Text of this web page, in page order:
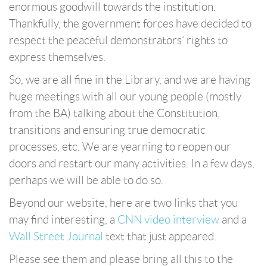
enormous goodwill towards the institution.
Thankfully, the government forces have decided to
respect the peaceful demonstrators’ rights to
express themselves.
So, we are all fine in the Library, and we are having
huge meetings with all our young people (mostly
from the BA) talking about the Constitution,
transitions and ensuring true democratic
processes, etc. We are yearning to reopen our
doors and restart our many activities. In a few days,
perhaps we will be able to do so.
Beyond our website, here are two links that you
may find interesting, a CNN video interview and a
Wall Street Journal text that just appeared.
Please see them and please bring all this to the